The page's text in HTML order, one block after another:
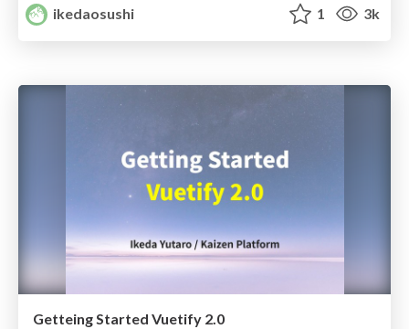
ikedaosushi
1 3k
Getteing Started Vuetify 2.0